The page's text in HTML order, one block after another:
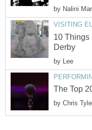
by Nalini
VISITING
10 Things
Derby
by Lee
The Top
by Chris